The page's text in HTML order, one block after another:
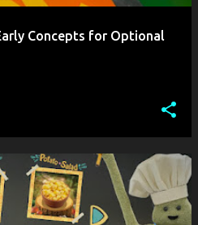
Concepts for Optional